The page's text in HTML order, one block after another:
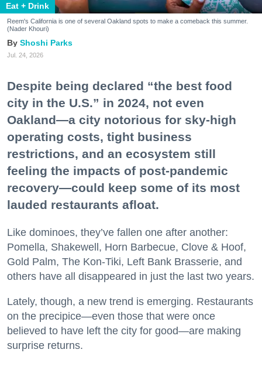
Eat + Drink
Reem's California is one of several Oakland spots to make a comeback this summer.
(Nader Khouri)
Shoshi Parks
Jul. 24, 2026
Despite being declared “the best food
city in the U.S.” in 2024, not even
Oakland—a city notorious for sky-high
operating costs, tight business
restrictions, and an ecosystem still
feeling the impacts of post-pandemic
recovery—could keep some of its most
lauded restaurants afloat.
Like dominoes, they’ve fallen one after another:
Pomella, Shakewell, Horn Barbecue, Clove & Hoof,
Gold Palm, The Kon-Tiki, Left Bank Brasserie, and
others have all disappeared in just the last two years.
Lately, though, a new trend is emerging. Restaurants
on the precipice—even those that were once
believed to have left the city for good—are making
surprise returns.